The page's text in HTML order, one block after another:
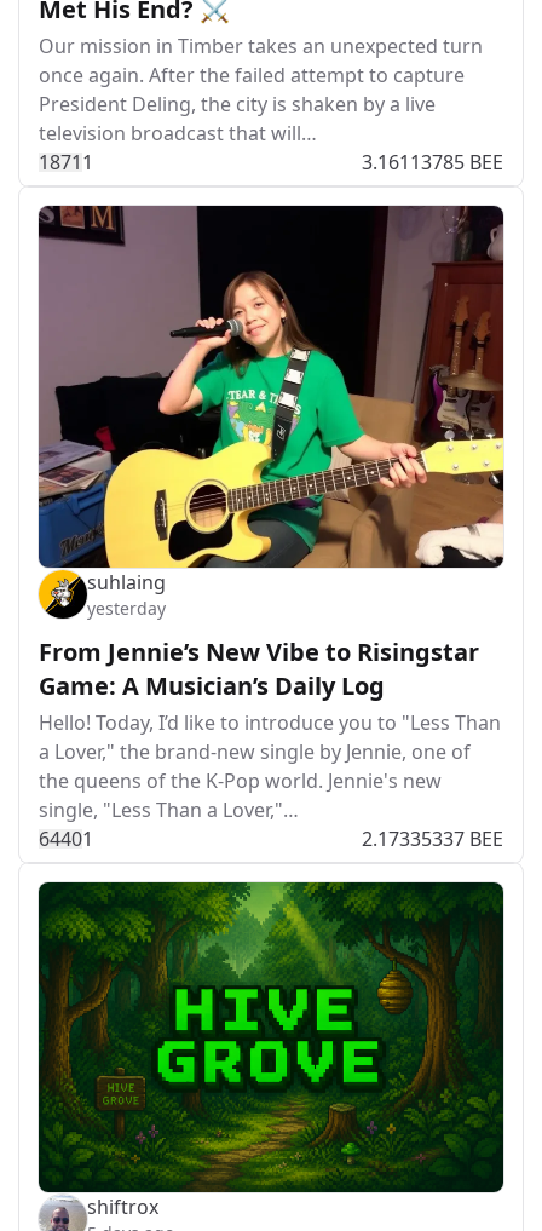
Met His End? ⚔️
Our mission in Timber takes an unexpected turn
once again. After the failed attempt to capture
President Deling, the city is shaken by a live
television broadcast that will…
18711 3.16113785 BEE
suhlaing
yesterday
From Jennie’s New Vibe to Risingstar
Game: A Musician’s Daily Log
Hello! Today, I’d like to introduce you to "Less Than
a Lover," the brand-new single by Jennie, one of
the queens of the K-Pop world. Jennie's new
single, "Less Than a Lover,"…
64401 2.17335337 BEE
shiftrox